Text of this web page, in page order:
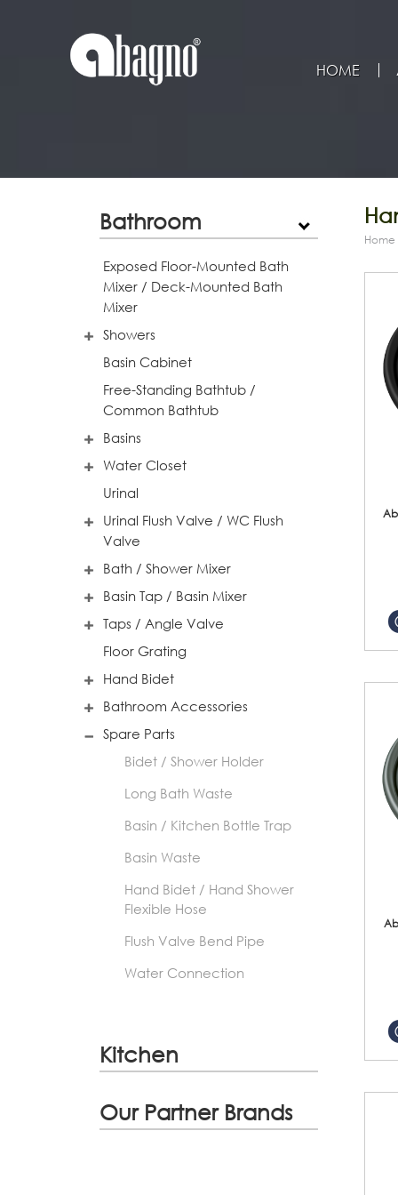
HOME
Bathroom
Exposed Floor-Mounted Bath
Mixer / Deck-Mounted Bath
Mixer
Showers
Basin Cabinet
Free-Standing Bathtub /
Common Bathtub
Basins
Water Closet
Urinal
Urinal Flush Valve / WC Flush
Valve
Bath / Shower Mixer
Basin Tap / Basin Mixer
Taps / Angle Valve
Floor Grating
Hand Bidet
Bathroom Accessories
Spare Parts
Bidet / Shower Holder
Long Bath Waste
Basin / Kitchen Bottle Trap
Basin Waste
Hand Bidet / Hand Shower
Flexible Hose
Flush Valve Bend Pipe
Water Connection
Kitchen
Our Partner Brands
Home